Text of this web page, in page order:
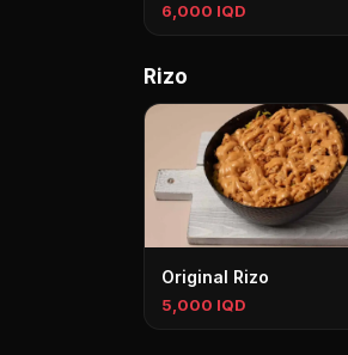
6,000 IQD
Rizo
Original Rizo
5,000 IQD